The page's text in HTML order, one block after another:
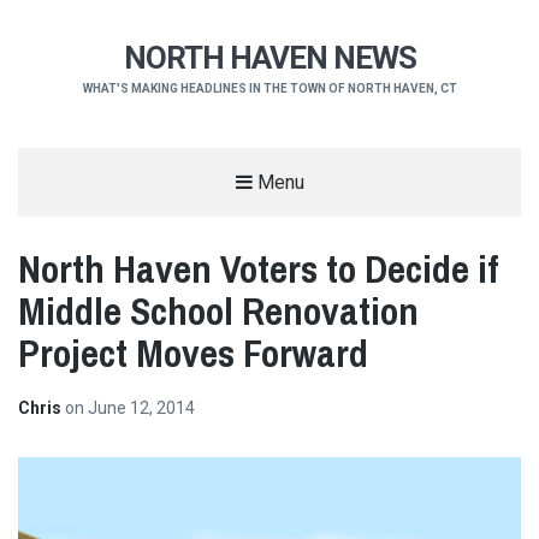
NORTH HAVEN NEWS
WHAT'S MAKING HEADLINES IN THE TOWN OF NORTH HAVEN, CT
Menu
North Haven Voters to Decide if
Middle School Renovation
Project Moves Forward
Chris on June 12, 2014